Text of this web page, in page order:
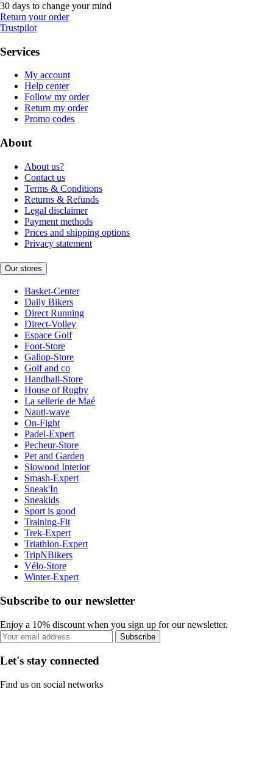
30 days to change your mind
Return your order
Trustpilot
Services
My account
Help center
Follow my order
Return my order
Promo codes
About
About us?
Contact us
Terms & Conditions
Returns & Refunds
Legal disclaimer
Payment methods
Prices and shipping options
Privacy statement
Our stores
Basket-Center
Daily Bikers
Direct Running
Direct-Volley
Espace Golf
Foot-Store
Gallop-Store
Golf and co
Handball-Store
House of Rugby
La sellerie de Maé
Nauti-wave
On-Fight
Padel-Expert
Pecheur-Store
Pet and Garden
Slowood Interior
Smash-Expert
Sneak'In
Sneakids
Sport is good
Training-Fit
Trek-Expert
Triathlon-Expert
TripNBikers
Vélo-Store
Winter-Expert
Subscribe to our newsletter
Enjoy a 10% discount when you sign up for our newsletter.
Subscribe
Let's stay connected
Find us on social networks